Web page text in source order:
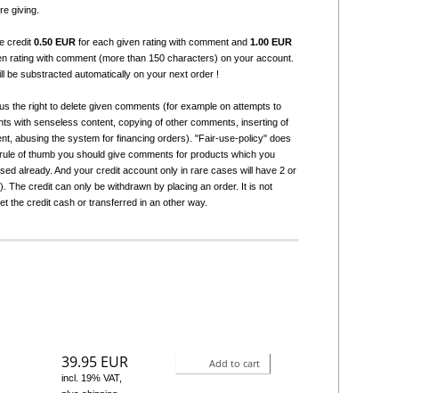
giving.
credit0.50 EUR for each given rating with comment and1.00 EUR
rating with comment (more than 150 characters) on your account.
be substracted automatically on your next order !
the right to delete given comments (for example on attempts to
with senseless content, copying of other comments, inserting of
abusing the system for financing orders). "Fair-use-policy" does
of thumb you should give comments for products which you
already. And your credit account only in rare cases will have 2 or
The credit can only be withdrawn by placing an order. It is not
the credit cash or transferred in an other way.
39.95 EUR
incl. 19% VAT,
Add to cart